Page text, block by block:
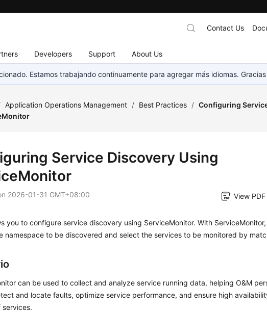
Developers Support About Us
Contact Us
Estamos trabajando continuamente para agregar más idiomas.
Application Operations Management / Best Practices / Configuring
Service Discovery Using
2026-01-31 GMT+08:00 View PDF
you to configure service discovery using ServiceMonitor. With
namespace to be discovered and select the services to be monitored by
can be used to collect and analyze service running data, helping O&M
and locate faults, optimize service performance, and ensure high